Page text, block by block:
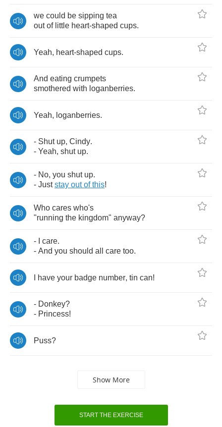
we could be sipping tea
out of little heart-shaped cups.
Yeah, heart-shaped cups.
And eating crumpets
smothered with loganberries.
Yeah, loganberries.
- Shut up, Cindy.
- Yeah, shut up.
- No, you shut up.
- Just stay out of this!
Who cares who's
"running the kingdom" anyway?
- care.
- And you should all care too.
have your badge number, tin can!
- Donkey?
- Princess!
Puss?
Show More
START THE EXERCISE